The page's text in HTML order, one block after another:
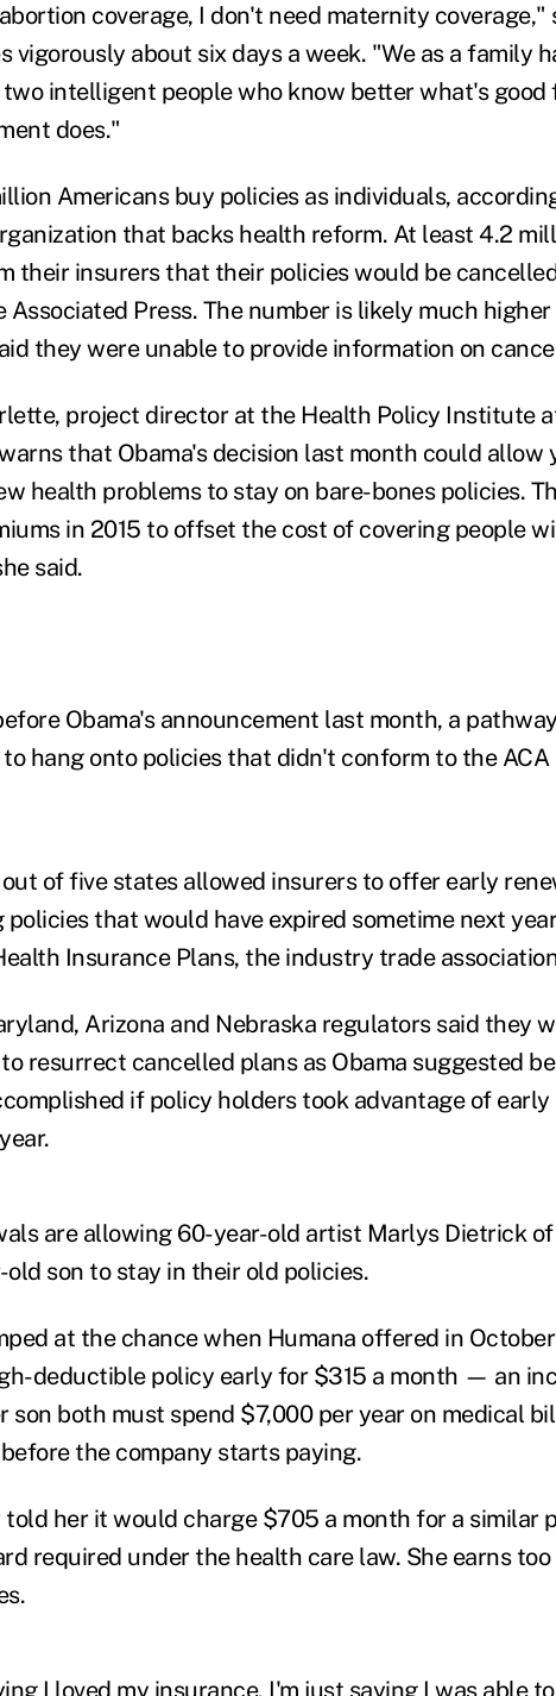
coverage, I don't need maternity coverage,"
vigorously about six days a week. "We as a family
two intelligent people who know better what's
does."
Americans buy policies as individuals,
that backs health reform. At least 4.2
their insurers that their policies would be
Associated Press. The number is likely much
they were unable to provide information on
project director at the Health Policy Institute
that Obama's decision last month could allow
health problems to stay on bare-bones policies.
in 2015 to offset the cost of covering people
said.
Obama's announcement last month, a
hang onto policies that didn't conform to the
of five states allowed insurers to offer early
that would have expired sometime next
Insurance Plans, the industry trade
Arizona and Nebraska regulators said they
resurrect cancelled plans as Obama suggested
if policy holders took advantage of
are allowing 60-year-old artist Marlys Dietrick
old son to stay in their old policies.
at the chance when Humana offered in
deductible policy early for $315 a month — an
son both must spend $7,000 per year on medical
the company starts paying.
told her it would charge $705 a month for a similar
required under the health care law. She earns